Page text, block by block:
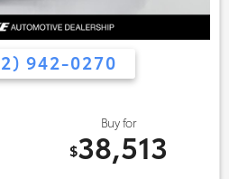
942-0270
Buy for
$38,513